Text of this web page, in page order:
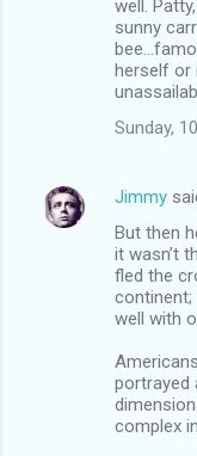
well.
sunny
herself or
Sunday,
Jimmy
But then
it wasn’t
fled the
continent;
well with
portrayed
complex